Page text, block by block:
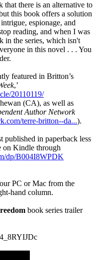
that there is an alternative to
this book offers a solution
espionage, and
reading, and when I was
in the series, which isn't
in this novel . . . You
featured in Britton’s
,’
20110119/
(CA), as well as
Author Network
terre-britton--da...).
published in paperback less
on Kindle through
dp/B004I8WPDK
PC or Mac from the
hand column.
book series trailer
8RYIJDc